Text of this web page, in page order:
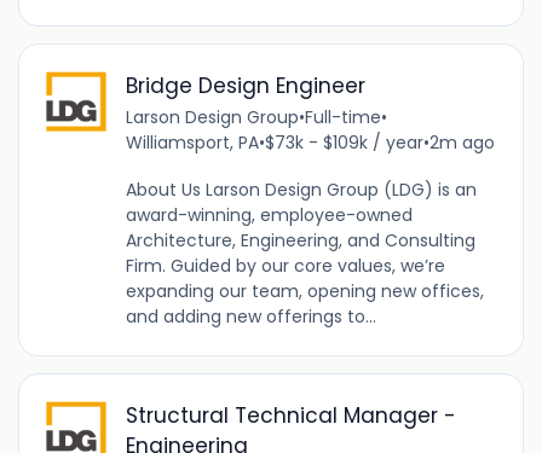
Bridge Design Engineer
Larson Design Group•Full-time•
Williamsport, PA•$73k - $109k / year•2m ago
About Us Larson Design Group (LDG) is an
award-winning, employee-owned
Architecture, Engineering, and Consulting
Firm. Guided by our core values, we’re
expanding our team, opening new offices,
and adding new offerings to...
Structural Technical Manager -
Engineering